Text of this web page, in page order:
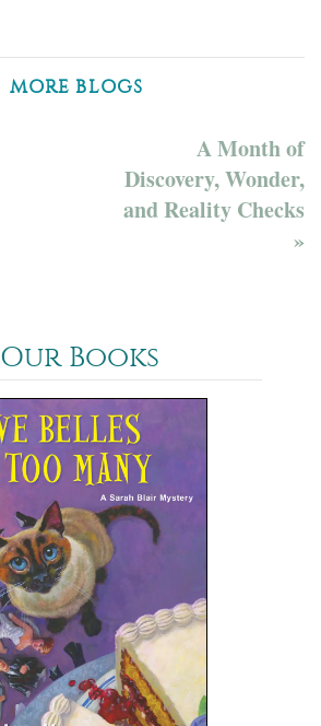
MORE BLOGS
A Month of
Discovery, Wonder,
and Reality Checks
»
Our Books